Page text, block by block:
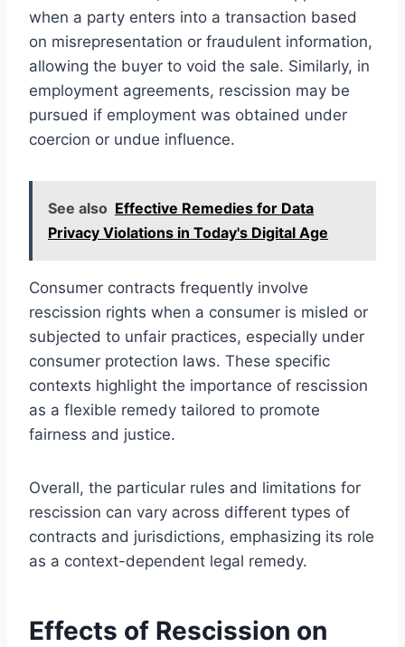
when a party enters into a transaction based
on misrepresentation or fraudulent information,
allowing the buyer to void the sale. Similarly, in
employment agreements, rescission may be
pursued if employment was obtained under
coercion or undue influence.
See also Effective Remedies for Data
Privacy Violations in Today's Digital Age
Consumer contracts frequently involve
rescission rights when a consumer is misled or
subjected to unfair practices, especially under
consumer protection laws. These specific
contexts highlight the importance of rescission
as a flexible remedy tailored to promote
fairness and justice.
Overall, the particular rules and limitations for
rescission can vary across different types of
contracts and jurisdictions, emphasizing its role
as a context-dependent legal remedy.
Effects of Rescission on